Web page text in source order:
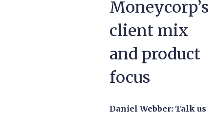
Moneycorp’s
client mix
and product
focus
Daniel Webber: Talk us